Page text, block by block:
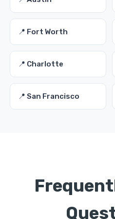
📍 Fort Worth
📍 Charlotte
📍 San Francisco